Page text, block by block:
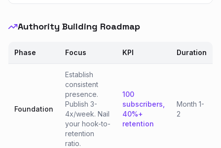
Authority Building Roadmap
Phase Focus KPI Duration
Foundation
Establish
consistent
presence.
Publish 3-
4x/week. Nail
your hook-to-
retention
ratio.
100
subscribers,
40%+
retention
Month 1-
2